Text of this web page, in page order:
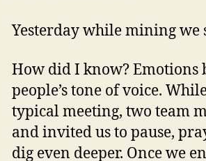
Yesterday while mining we
How did I know? Emotions
people’s tone of voice.
typical meeting, two team
and invited us to pause,
dig even deeper. Once we